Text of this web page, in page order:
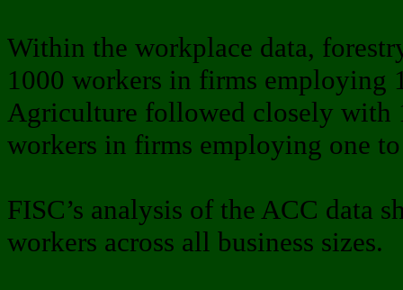
Within the workplace data,
1000 workers in firms employing
Agriculture followed closely with
workers in firms employing one
FISC’s analysis of the ACC data
workers across all business sizes.